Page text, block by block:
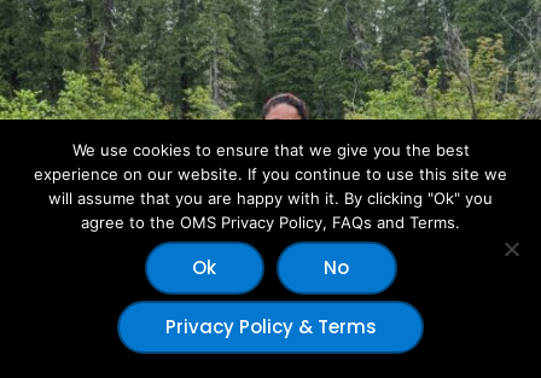
We use cookies to ensure that we give you the best
experience on our website. If you continue to use this site we
will assume that you are happy with it. By clicking "Ok" you
agree to the OMS Privacy Policy, FAQs and Terms.
Ok No
Privacy Policy & Terms